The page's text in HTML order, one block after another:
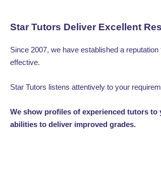
Star Tutors Deliver Excellent
Since 2007, we have established a
effective.
Star Tutors listens attentively to your
We show profiles of experienced tutors to
abilities to deliver improved grades.